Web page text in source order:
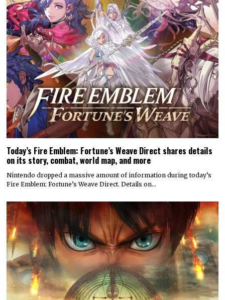
Today’s Fire Emblem: Fortune’s Weave Direct shares details
on its story, combat, world map, and more
Nintendo dropped a massive amount of information during today’s
Fire Emblem: Fortune’s Weave Direct. Details on…